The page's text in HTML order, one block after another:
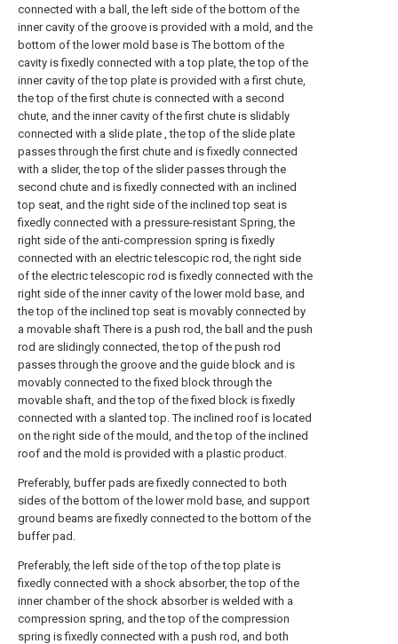
connected with a ball, the left side of the bottom of the
inner cavity of the groove is provided with a mold, and the
bottom of the lower mold base is The bottom of the
cavity is fixedly connected with a top plate, the top of the
inner cavity of the top plate is provided with a first chute,
the top of the first chute is connected with a second
chute, and the inner cavity of the first chute is slidably
connected with a slide plate , the top of the slide plate
passes through the first chute and is fixedly connected
with a slider, the top of the slider passes through the
second chute and is fixedly connected with an inclined
top seat, and the right side of the inclined top seat is
fixedly connected with a pressure-resistant Spring, the
right side of the anti-compression spring is fixedly
connected with an electric telescopic rod, the right side
of the electric telescopic rod is fixedly connected with the
right side of the inner cavity of the lower mold base, and
the top of the inclined top seat is movably connected by
a movable shaft There is a push rod, the ball and the push
rod are slidingly connected, the top of the push rod
passes through the groove and the guide block and is
movably connected to the fixed block through the
movable shaft, and the top of the fixed block is fixedly
connected with a slanted top. The inclined roof is located
on the right side of the mould, and the top of the inclined
roof and the mold is provided with a plastic product.
Preferably, buffer pads are fixedly connected to both
sides of the bottom of the lower mold base, and support
ground beams are fixedly connected to the bottom of the
buffer pad.
Preferably, the left side of the top of the top plate is
fixedly connected with a shock absorber, the top of the
inner chamber of the shock absorber is welded with a
compression spring, and the top of the compression
spring is fixedly connected with a push rod, and both